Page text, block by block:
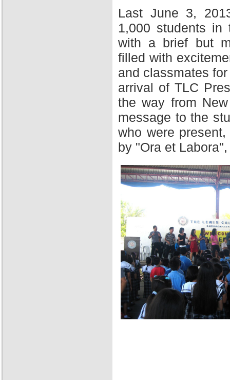
Last June 3,
1,000 students in
with a brief but
filled with
and classmates
arrival of TLC
the way from
message to the
who were
by "Ora et